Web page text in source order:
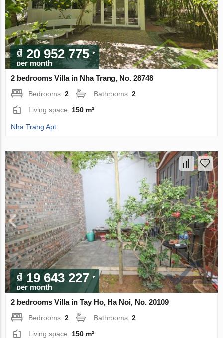
₫ 20 952 775
per month
2 bedrooms Villa in Nha Trang, No. 28748
Bedrooms:2 Bathrooms:2
Living space: 150 m²
Nha Trang Apt
₫ 19 643 227
per month
2 bedrooms Villa in Tay Ho, Ha Noi, No. 20109
Bedrooms:2 Bathrooms:2
Living space: 150 m²